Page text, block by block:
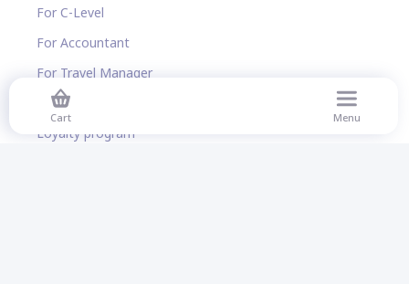
Cart Menu
For C-Level
For Accountant
For Travel Manager
For HR manager
Loyalty program